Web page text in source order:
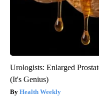
Urologists: Enlarged
(It's Genius)
Health Weekly